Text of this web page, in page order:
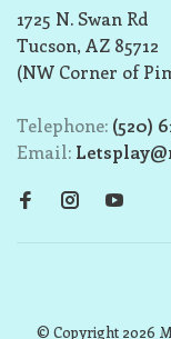
1725 N. Swan Rd
Tucson, AZ 85712
(NW Corner of
Telephone: (520)
Email:
© Copyright 2026